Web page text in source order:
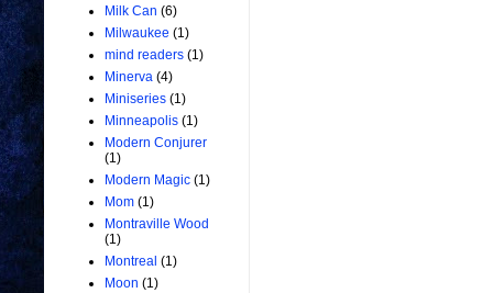
Milk Can (6)
Milwaukee (1)
mind readers (1)
Minerva (4)
Miniseries (1)
Minneapolis (1)
Modern Conjurer
(1)
Modern Magic (1)
Mom (1)
Montraville Wood
(1)
Montreal (1)
Moon (1)